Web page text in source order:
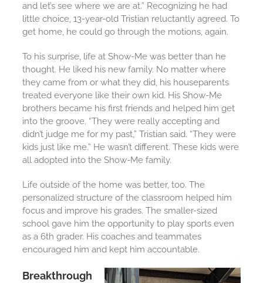
and let’s see where we are at.” Recognizing he had
little choice, 13-year-old Tristian reluctantly agreed. To
get home, he could go through the motions, again.
To his surprise, life at Show-Me was better than he
thought. He liked his new family. No matter where
they came from or what they did, his houseparents
treated everyone like their own kid. His Show-Me
brothers became his first friends and helped him get
into the groove. “They were really accepting and
didn’t judge me for my past,” Tristian said. “They were
kids just like me.” He wasn’t different. These kids were
all adopted into the Show-Me family.
Life outside of the home was better, too. The
personalized structure of the classroom helped him
focus and improve his grades. The smaller-sized
school gave him the opportunity to play sports even
as a 6th grader. His coaches and teammates
encouraged him and kept him accountable.
Breakthrough